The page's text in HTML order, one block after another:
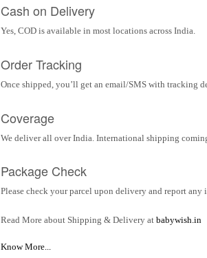
Cash on Delivery
Yes, COD is available in most locations across India.
Order Tracking
Once shipped, you’ll get an email/SMS with tracking
Coverage
We deliver all over India. International shipping
Package Check
Please check your parcel upon delivery and report any
Read More about Shipping & Delivery at babywish.in
Know More...